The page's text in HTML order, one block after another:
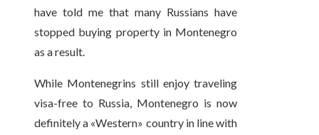
have told me that many Russians have
stopped buying property in Montenegro
as a result.
While Montenegrins still enjoy traveling
visa-free to Russia, Montenegro is now
definitely a «Western» country in line with